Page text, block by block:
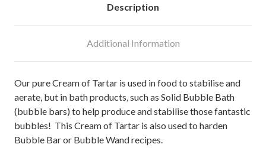
Description
Additional Information
Our pure Cream of Tartar is used in food to stabilise and
aerate, but in bath products, such as Solid Bubble Bath
(bubble bars) to help produce and stabilise those fantastic
bubbles! This Cream of Tartar is also used to harden
Bubble Bar or Bubble Wand recipes.